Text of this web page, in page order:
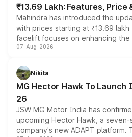
₹13.69 Lakh: Features, Price
Mahindra has introduced the
with prices starting at ₹13.69
facelift focuses on enhancing the
panoramic sunroof, larger digital
petrol and diesel engine options
changes.
07-Aug-2026
Nikita
MG Hector Hawk To Launch
26
JSW MG Motor India has
upcoming Hector Hawk, a
company's new ADAPT platform.